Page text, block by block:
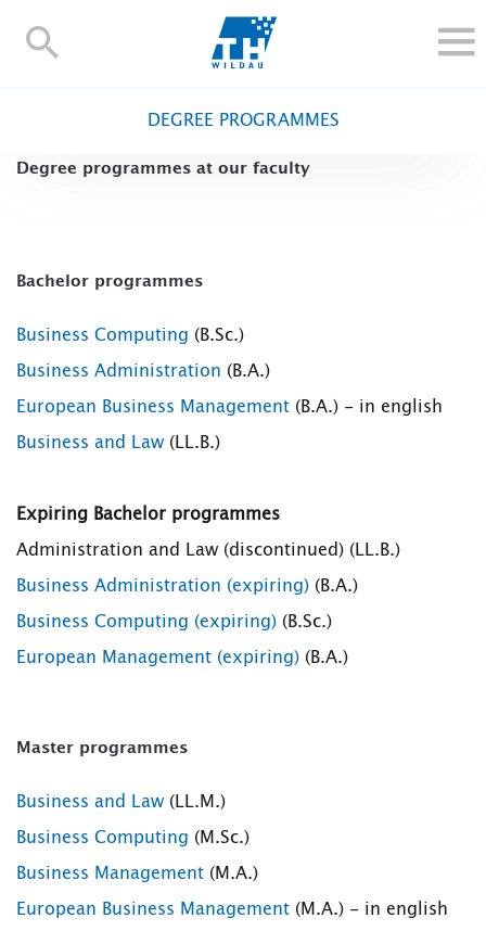
TH-
ALUMNI
Contact and directions
DEGREE PROGRAMMES
Degree programmes at our faculty
Bachelor programmes
Business Computing (B.Sc.)
Business Administration (B.A.)
European Business Management (B.A.) - in english
Business and Law (LL.B.)
Expiring Bachelor programmes
Administration and Law (discontinued) (LL.B.)
Business Administration (expiring) (B.A.)
Business Computing (expiring) (B.Sc.)
European Management (expiring) (B.A.)
Master programmes
Business and Law (LL.M.)
Business Computing (M.Sc.)
Business Management (M.A.)
European Business Management (M.A.) - in english